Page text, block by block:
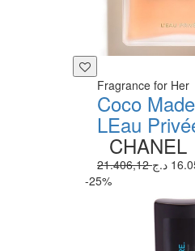
Fragrance for Her
Coco
LEau
CHANEL
د.ج
-25%